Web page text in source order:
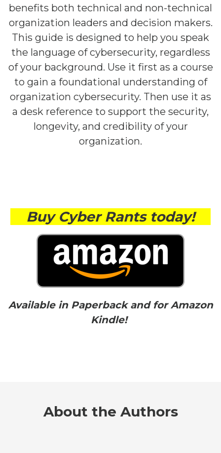
benefits both technical and non-technical
organization leaders and decision makers.
This guide is designed to help you speak
the language of cybersecurity, regardless
of your background. Use it first as a course
to gain a foundational understanding of
organization cybersecurity. Then use it as
a desk reference to support the security,
longevity, and credibility of your
organization.
Buy Cyber Rants today!
Available in Paperback and for Amazon
Kindle!
About the Authors